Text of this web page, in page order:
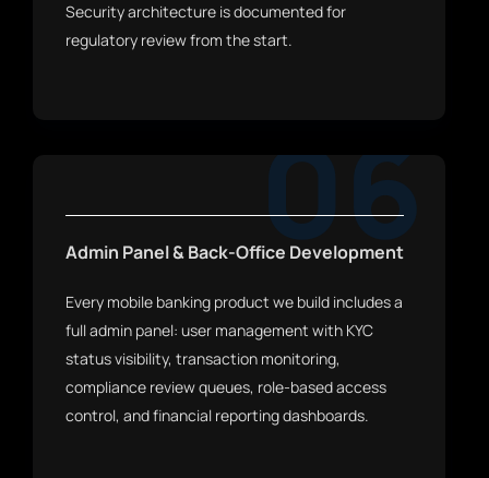
Security architecture is documented for
regulatory review from the start.
06
Admin Panel & Back-Office Development
Every mobile banking product we build includes a
full admin panel: user management with KYC
status visibility, transaction monitoring,
compliance review queues, role-based access
control, and financial reporting dashboards.